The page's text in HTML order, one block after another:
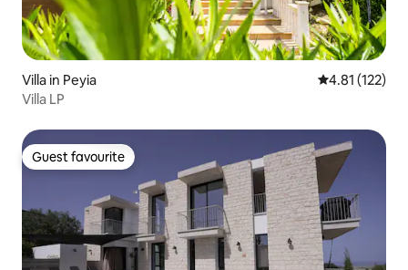
Villa in Peyia 4.81 out of 5
4.81 (122)
Villa LP
Guest favourite
Guest favourite